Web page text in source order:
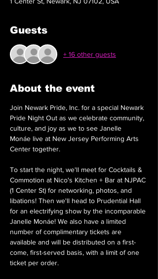
Guests
+ 16 other guests
About the event
Join Newark Pride, Inc. for a special Newark
Pride Night Out as we celebrate community,
culture, and joy as we to see Janelle
Monáe live at New Jersey Performing Arts
Center together.
To start the night, we'll meet for Cocktails &
Commotion at Nico's Kitchen + Bar at NJPAC
(1 Center St) for networking, photos, and
libations! Then we'll head to Prudential Hall
for an electrifying show by the incomparable
Janelle Monáe! We also have a limited
number of complimentary tickets are
available and will be distributed on a first-
come, first-served basis, with a limit of one
ticket per order.